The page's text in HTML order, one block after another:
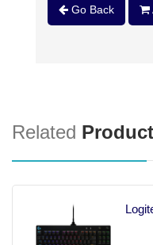
Go Back
Related